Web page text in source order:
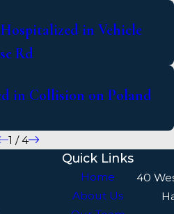
in Vehicle
Rd
in Collision on Poland
1 /4
Quick Links
Home
About Us
40